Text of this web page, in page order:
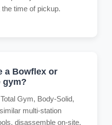
time of pickup.
a Bowflex or
gym?
Gym, Body-Solid,
multi-station
disassemble on-site,